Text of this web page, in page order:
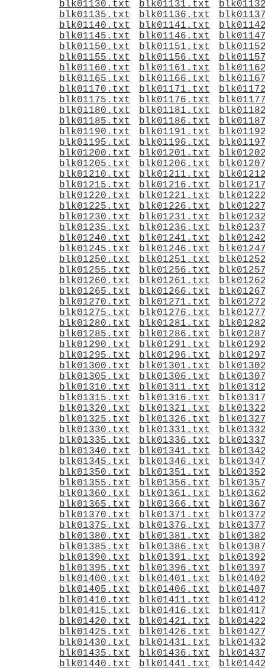
blk01130.txt
blk01131.txt
blk01135.txt
blk01136.txt
blk01140.txt
blk01141.txt
blk01145.txt
blk01146.txt
blk01150.txt
blk01151.txt
blk01155.txt
blk01156.txt
blk01160.txt
blk01161.txt
blk01165.txt
blk01166.txt
blk01170.txt
blk01171.txt
blk01175.txt
blk01176.txt
blk01180.txt
blk01181.txt
blk01185.txt
blk01186.txt
blk01190.txt
blk01191.txt
blk01195.txt
blk01196.txt
blk01200.txt
blk01201.txt
blk01205.txt
blk01206.txt
blk01210.txt
blk01211.txt
blk01215.txt
blk01216.txt
blk01220.txt
blk01221.txt
blk01225.txt
blk01226.txt
blk01230.txt
blk01231.txt
blk01235.txt
blk01236.txt
blk01240.txt
blk01241.txt
blk01245.txt
blk01246.txt
blk01250.txt
blk01251.txt
blk01255.txt
blk01256.txt
blk01260.txt
blk01261.txt
blk01265.txt
blk01266.txt
blk01270.txt
blk01271.txt
blk01275.txt
blk01276.txt
blk01280.txt
blk01281.txt
blk01285.txt
blk01286.txt
blk01290.txt
blk01291.txt
blk01295.txt
blk01296.txt
blk01300.txt
blk01301.txt
blk01305.txt
blk01306.txt
blk01310.txt
blk01311.txt
blk01315.txt
blk01316.txt
blk01320.txt
blk01321.txt
blk01325.txt
blk01326.txt
blk01330.txt
blk01331.txt
blk01335.txt
blk01336.txt
blk01340.txt
blk01341.txt
blk01345.txt
blk01346.txt
blk01350.txt
blk01351.txt
blk01355.txt
blk01356.txt
blk01360.txt
blk01361.txt
blk01365.txt
blk01366.txt
blk01370.txt
blk01371.txt
blk01375.txt
blk01376.txt
blk01380.txt
blk01381.txt
blk01385.txt
blk01386.txt
blk01390.txt
blk01391.txt
blk01395.txt
blk01396.txt
blk01400.txt
blk01401.txt
blk01405.txt
blk01406.txt
blk01410.txt
blk01411.txt
blk01415.txt
blk01416.txt
blk01420.txt
blk01421.txt
blk01425.txt
blk01426.txt
blk01430.txt
blk01431.txt
blk01435.txt
blk01436.txt
blk01440.txt
blk01441.txt